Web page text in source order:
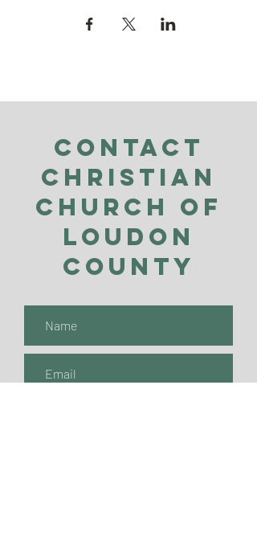
Contact
Christian
Church of
Loudon
County